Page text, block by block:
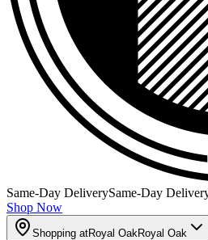
Same-Day DeliverySame-Day
Shop Now
Shopping atRoyal OakRoyal Oak